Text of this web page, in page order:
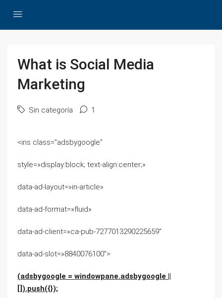
What is Social Media
Marketing
Sin categoría 1
<ins class="adsbygoogle"
style=»display:block; text-align:center;»
data-ad-layout=»in-article»
data-ad-format=»fluid»
data-ad-client=»ca-pub-7277013290225659″
data-ad-slot=»8840076100″>
(adsbygoogle = windowpane.adsbygoogle ||
[]).push({});